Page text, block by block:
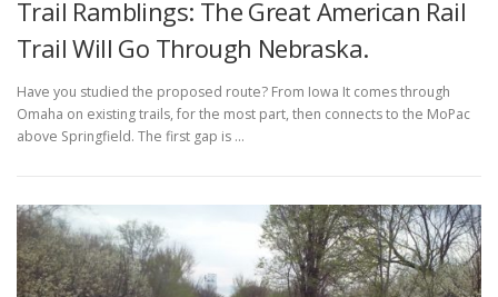
Trail Ramblings: The Great American Rail
Trail Will Go Through Nebraska.
Have you studied the proposed route? From Iowa It comes through
Omaha on existing trails, for the most part, then connects to the MoPac
above Springfield. The first gap is …